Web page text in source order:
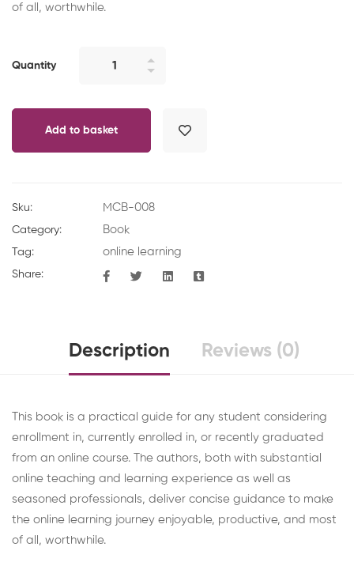
of all, worthwhile.
Quantity
Effective
Add to basket
Sku: MCB-008
Category: Book
Tag: online learning
Share:
Description Reviews (0)
This book is a practical guide for any student considering
enrollment in, currently enrolled in, or recently graduated
from an online course. The authors, both with substantial
online teaching and learning experience as well as
seasoned professionals, deliver concise guidance to make
the online learning journey enjoyable, productive, and most
of all, worthwhile.